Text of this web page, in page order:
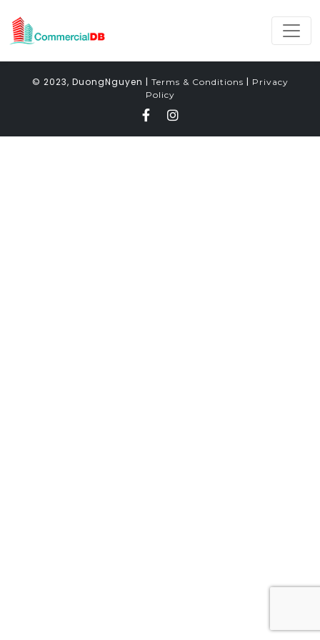
© 2023, DuongNguyen | Terms & Conditions | Privacy
Policy